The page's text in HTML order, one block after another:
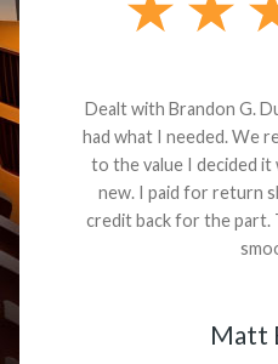
Dealt with Brandon G.
had what I needed. We
to the value I decided it
new. I paid for return
credit back for the part.
Matt